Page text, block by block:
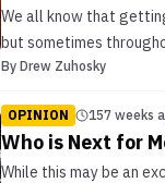
We all know that
but sometimes
By Drew Zuhosky
OPINION 157 weeks
Who is Next for
While this may be an